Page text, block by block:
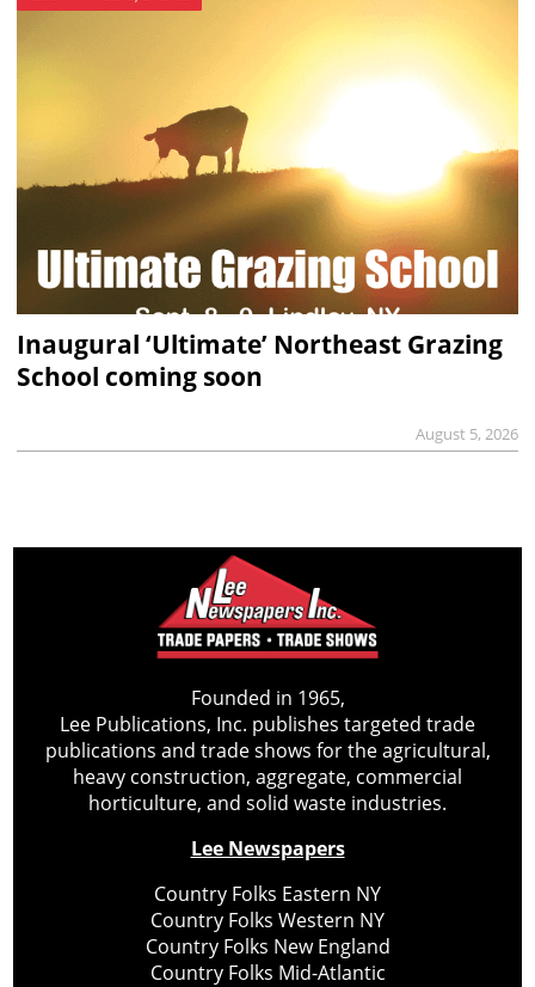
Inaugural ‘Ultimate’ Northeast Grazing
School coming soon
August 5, 2026
Founded in 1965,
Lee Publications, Inc. publishes targeted trade
publications and trade shows for the agricultural,
heavy construction, aggregate, commercial
horticulture, and solid waste industries.
Lee Newspapers
Country Folks Eastern NY
Country Folks Western NY
Country Folks New England
Country Folks Mid-Atlantic